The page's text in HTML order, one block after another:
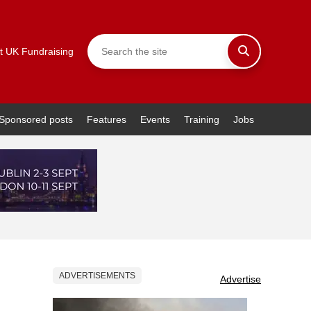
UK Fundraising
posts Features Events Training Jobs
ADVERTISEMENTS Advertise